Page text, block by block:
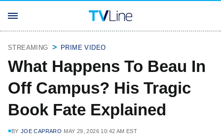
STREAMING PRIME VIDEO
What Happens To Beau In
Off Campus? His Tragic
Book Fate Explained
BY JOE CAPRARO MAY 29, 2026 10:42 AM EST